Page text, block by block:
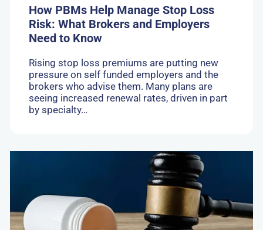
How PBMs Help Manage Stop Loss
Risk: What Brokers and Employers
Need to Know
Rising stop loss premiums are putting new
pressure on self funded employers and the
brokers who advise them. Many plans are
seeing increased renewal rates, driven in part
by specialty…
Need
Know
here.